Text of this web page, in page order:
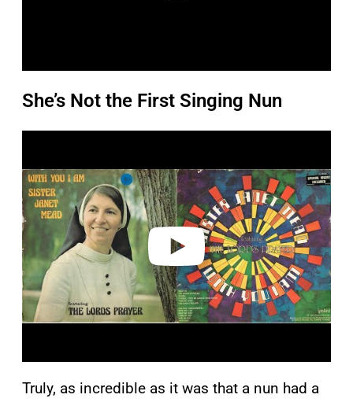
She’s Not the First Singing Nun
y
d
e
o
Truly, as incredible as it was that a nun had a